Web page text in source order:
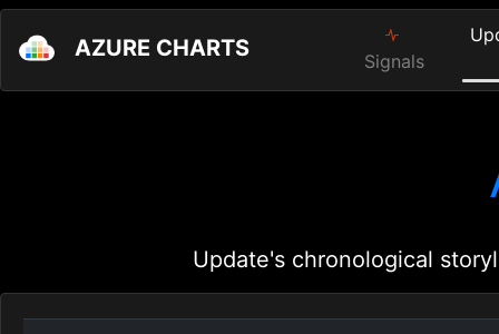
AZURE CHARTS Signals
Update's chronological